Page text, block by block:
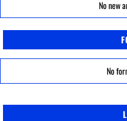
No new
No